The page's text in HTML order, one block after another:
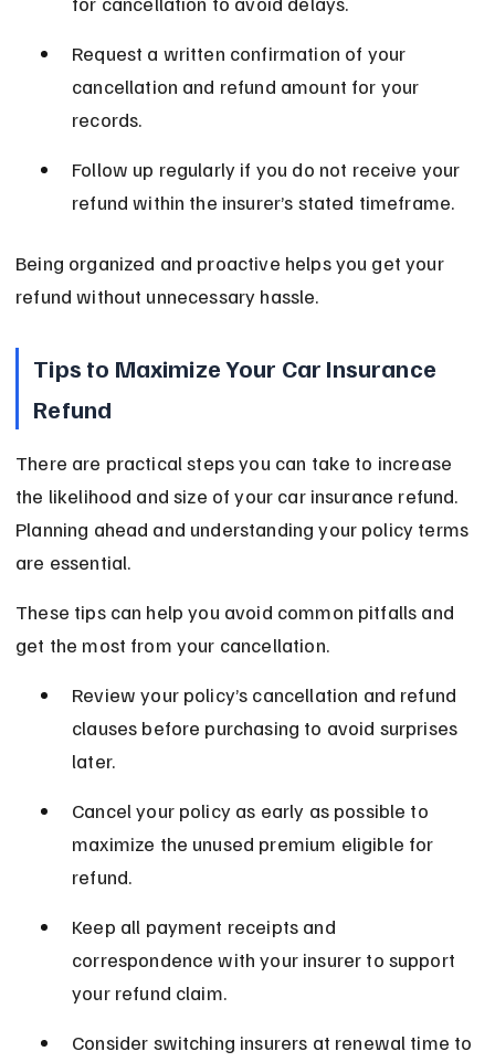
Request a written confirmation of your
cancellation and refund amount for your
records.
Follow up regularly if you do not receive your
refund within the insurer’s stated timeframe.
Being organized and proactive helps you get your
refund without unnecessary hassle.
Tips to Maximize Your Car Insurance
Refund
There are practical steps you can take to increase
the likelihood and size of your car insurance refund.
Planning ahead and understanding your policy terms
are essential.
These tips can help you avoid common pitfalls and
get the most from your cancellation.
Review your policy’s cancellation and refund
clauses before purchasing to avoid surprises
later.
Cancel your policy as early as possible to
maximize the unused premium eligible for
refund.
Keep all payment receipts and
correspondence with your insurer to support
your refund claim.
Consider switching insurers at renewal time to